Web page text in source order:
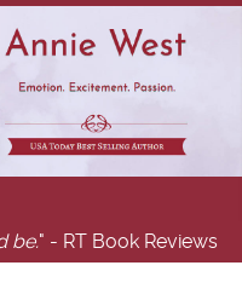
be." - RT Book Reviews